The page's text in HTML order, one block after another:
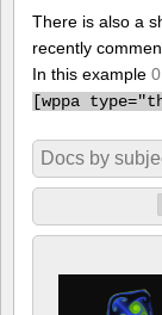
There is also a
recently
In this example
[wppa
Docs by